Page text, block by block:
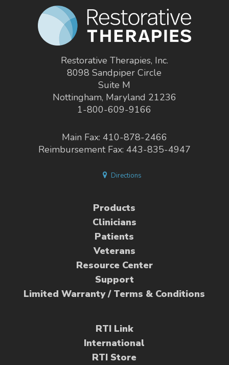
Restorative Therapies, Inc.
8098 Sandpiper Circle
Suite M
Nottingham, Maryland 21236
1-800-609-9166
Main Fax: 410-878-2466
Reimbursement Fax: 443-835-4947
Directions
Products
Clinicians
Patients
Veterans
Resource Center
Support
Limited Warranty / Terms & Conditions
RTI Link
International
RTI Store